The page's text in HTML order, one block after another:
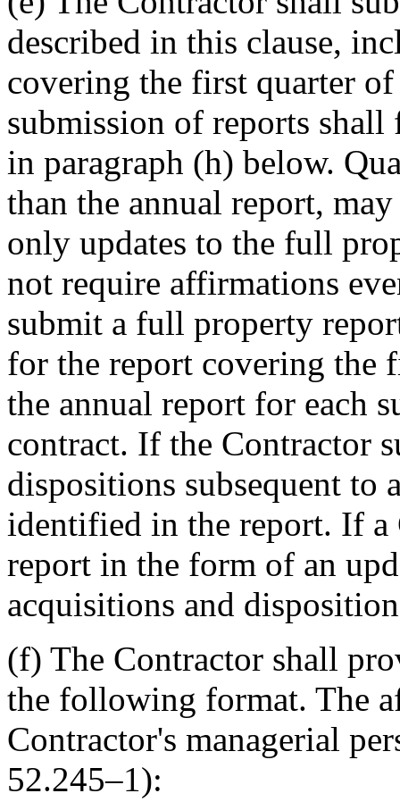
described in this clause,
covering the first quarter of
submission of reports
in paragraph (h) below.
than the annual report,
only updates to the full
not require affirmations
submit a full property
for the report covering the
the annual report for each
contract. If the Contractor
dispositions subsequent to
identified in the report. If a
report in the form of an
acquisitions and
(f) The Contractor shall
the following format. The
Contractor's managerial
52.245–1):